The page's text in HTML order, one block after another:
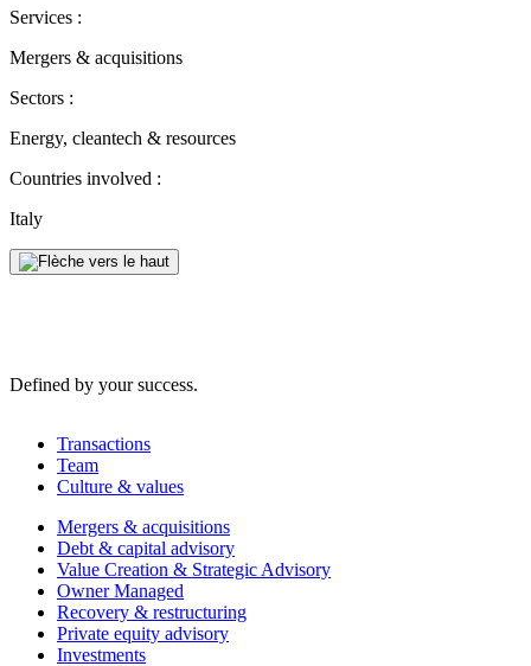
Services :
Mergers & acquisitions
Sectors :
Energy, cleantech & resources
Countries involved :
Italy
Defined by your success.
Transactions
Team
Culture & values
Mergers & acquisitions
Debt & capital advisory
Value Creation & Strategic Advisory
Owner Managed
Recovery & restructuring
Private equity advisory
Investments